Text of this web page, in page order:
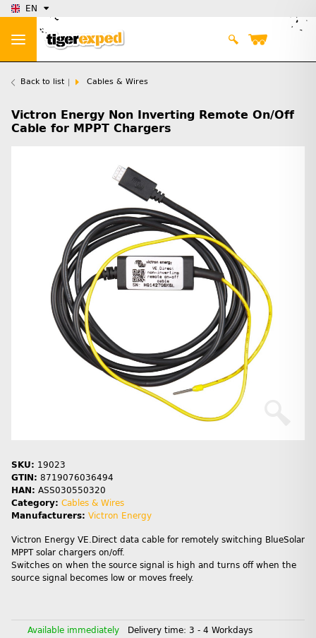
EN
Back to list Cables & Wires
Victron Energy Non Inverting Remote On/Off
Cable for MPPT Chargers
SKU: 19023
GTIN: 8719076036494
HAN: ASS030550320
Category: Cables & Wires
Manufacturers: Victron Energy
Victron Energy VE.Direct data cable for remotely switching BlueSolar
MPPT solar chargers on/off.
Switches on when the source signal is high and turns off when the
source signal becomes low or moves freely.
Available immediately Delivery time: 3 - 4 Workdays